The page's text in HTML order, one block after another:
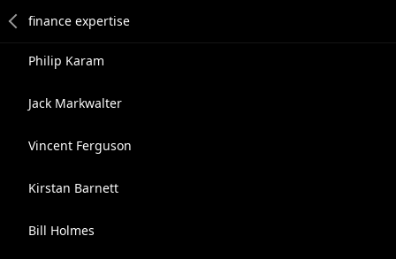
Philip Karam
Jack Markwalter
Vincent Ferguson
Kirstan Barnett
Bill Holmes